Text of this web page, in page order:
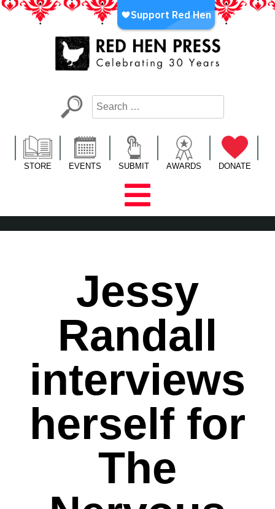
Skip
LA’s Oldest Nonprofit Literary Publisher
STORE EVENTS SUBMIT AWARDS DONATE
Jessy
Randall
interviews
herself for
The